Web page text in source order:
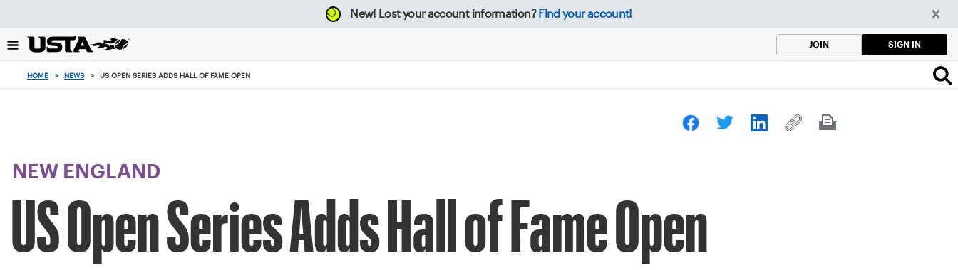
back
to
New! Lost your account information? Find your account!
JOIN SIGN IN
HOME > NEWS > US OPEN SERIES ADDS HALL OF FAME OPEN
NEW ENGLAND
US Open Series Adds Hall of Fame Open